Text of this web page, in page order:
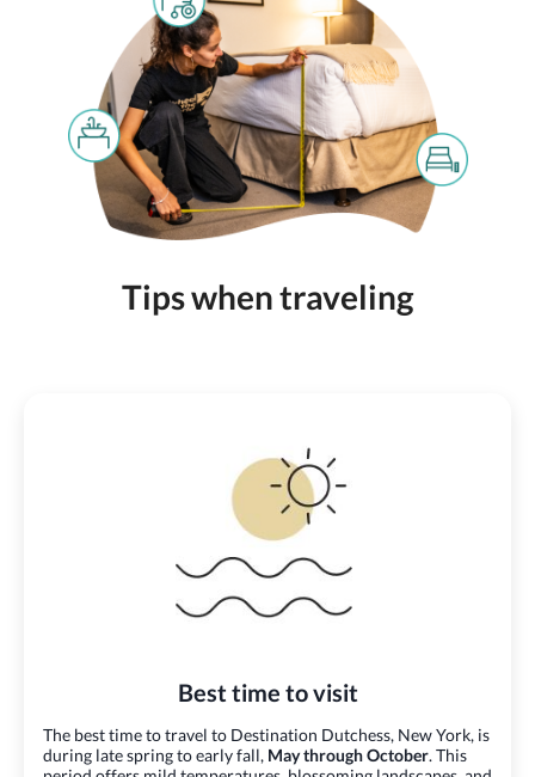
Tips when traveling
Best time to visit
The best time to travel to Destination Dutchess, New York, is
during late spring to early fall, May through October. This